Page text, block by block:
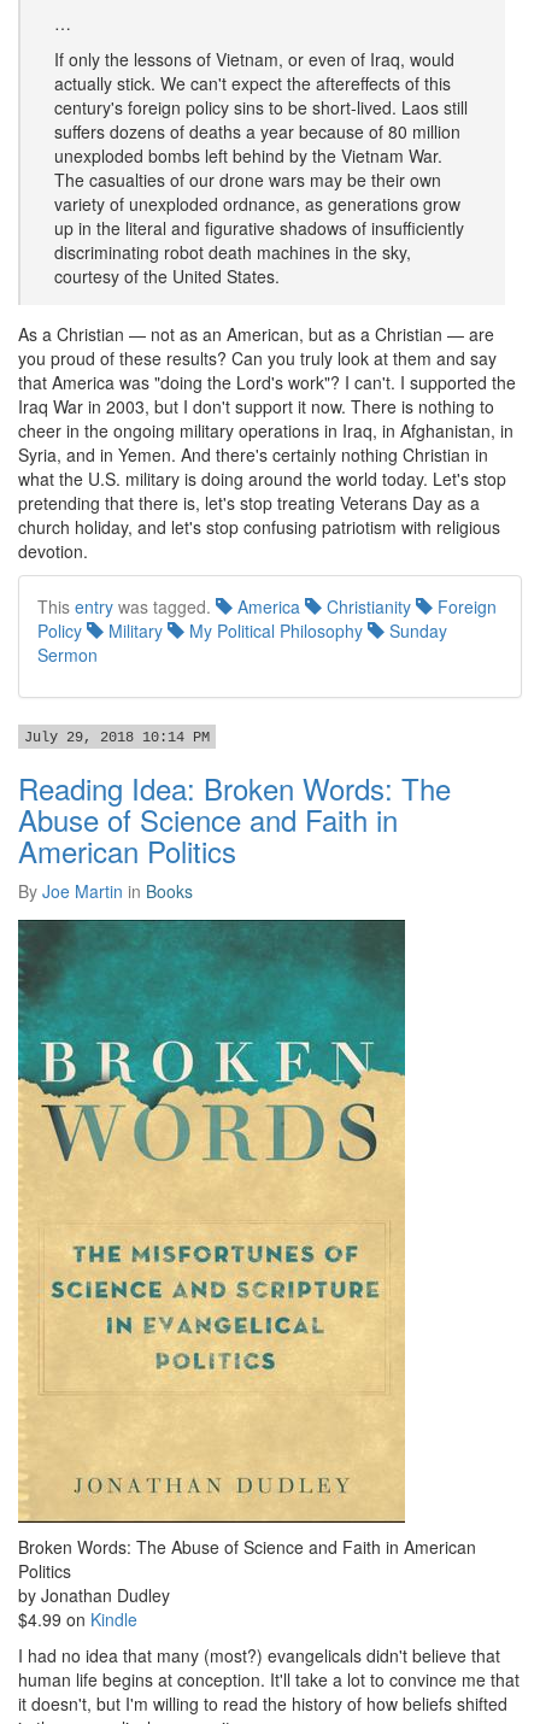
…
If only the lessons of Vietnam, or even of Iraq, would
actually stick. We can't expect the aftereffects of this
century's foreign policy sins to be short-lived. Laos still
suffers dozens of deaths a year because of 80 million
unexploded bombs left behind by the Vietnam War.
The casualties of our drone wars may be their own
variety of unexploded ordnance, as generations grow
up in the literal and figurative shadows of insufficiently
discriminating robot death machines in the sky,
courtesy of the United States.
As a Christian — not as an American, but as a Christian — are
you proud of these results? Can you truly look at them and say
that America was "doing the Lord's work"? I can't. I supported the
Iraq War in 2003, but I don't support it now. There is nothing to
cheer in the ongoing military operations in Iraq, in Afghanistan, in
Syria, and in Yemen. And there's certainly nothing Christian in
what the U.S. military is doing around the world today. Let's stop
pretending that there is, let's stop treating Veterans Day as a
church holiday, and let's stop confusing patriotism with religious
devotion.
This entry was tagged. America Christianity
Foreign
Policy
Military My Political Philosophy
Sunday
Sermon
July 29, 2018 10:14 PM
Reading Idea: Broken Words: The
Abuse of Science and Faith in
American Politics
By Joe Martin in Books
Broken Words: The Abuse of Science and Faith in American
Politics
by Jonathan Dudley
$4.99 on Kindle
I had no idea that many (most?) evangelicals didn't believe that
human life begins at conception. It'll take a lot to convince me that
it doesn't, but I'm willing to read the history of how beliefs shifted